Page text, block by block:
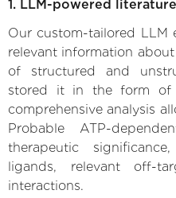
1. LLM-powered
Our custom-tailored LLM
relevant information
of structured and
stored it in the form of
comprehensive analysis
Probable ATP-
therapeutic
ligands, relevant off-
interactions.